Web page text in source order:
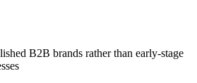
B2B brands rather than early-stage